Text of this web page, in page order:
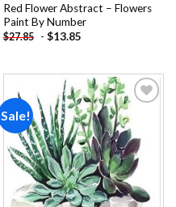
Red Flower Abstract – Flowers
Paint By Number
$27.85 - $13.85
Sale!
Add to
wishlist